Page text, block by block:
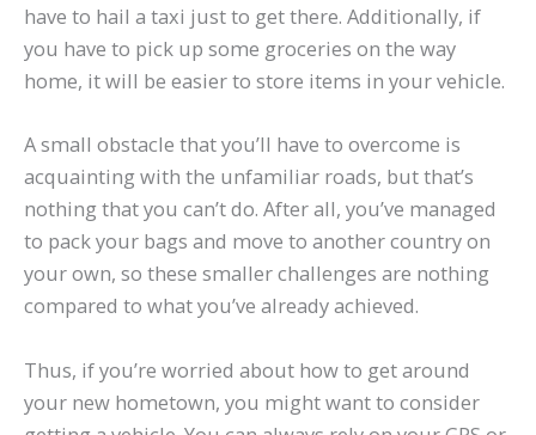
have to hail a taxi just to get there. Additionally, if
you have to pick up some groceries on the way
home, it will be easier to store items in your vehicle.
A small obstacle that you’ll have to overcome is
acquainting with the unfamiliar roads, but that’s
nothing that you can’t do. After all, you’ve managed
to pack your bags and move to another country on
your own, so these smaller challenges are nothing
compared to what you’ve already achieved.
Thus, if you’re worried about how to get around
your new hometown, you might want to consider